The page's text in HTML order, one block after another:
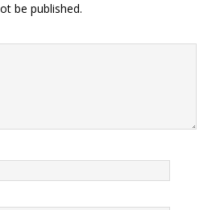
be published.